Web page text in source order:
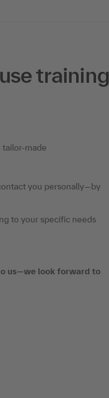
training
tailor-made
you personally—by
to your specific needs
us—we look forward to